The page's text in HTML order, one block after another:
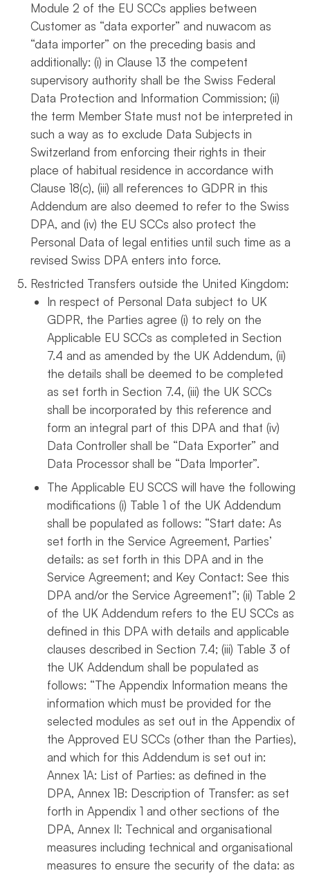
Module 2 of the EU SCCs applies between
Customer as “data exporter” and nuwacom as
“data importer” on the preceding basis and
additionally: (i) in Clause 13 the competent
supervisory authority shall be the Swiss Federal
Data Protection and Information Commission; (ii)
the term Member State must not be interpreted in
such a way as to exclude Data Subjects in
Switzerland from enforcing their rights in their
place of habitual residence in accordance with
Clause 18(c), (iii) all references to GDPR in this
Addendum are also deemed to refer to the Swiss
DPA, and (iv) the EU SCCs also protect the
Personal Data of legal entities until such time as a
revised Swiss DPA enters into force.
Restricted Transfers outside the United Kingdom:
In respect of Personal Data subject to UK
GDPR, the Parties agree (i) to rely on the
Applicable EU SCCs as completed in Section
7.4 and as amended by the UK Addendum, (ii)
the details shall be deemed to be completed
as set forth in Section 7.4, (iii) the UK SCCs
shall be incorporated by this reference and
form an integral part of this DPA and that (iv)
Data Controller shall be “Data Exporter” and
Data Processor shall be “Data Importer”.
The Applicable EU SCCS will have the following
modifications (i) Table 1 of the UK Addendum
shall be populated as follows: “Start date: As
set forth in the Service Agreement, Parties’
details: as set forth in this DPA and in the
Service Agreement; and Key Contact: See this
DPA and/or the Service Agreement”; (ii) Table 2
of the UK Addendum refers to the EU SCCs as
defined in this DPA with details and applicable
clauses described in Section 7.4; (iii) Table 3 of
the UK Addendum shall be populated as
follows: “The Appendix Information means the
information which must be provided for the
selected modules as set out in the Appendix of
the Approved EU SCCs (other than the Parties),
and which for this Addendum is set out in:
Annex 1A: List of Parties: as defined in the
DPA, Annex 1B: Description of Transfer: as set
forth in Appendix 1 and other sections of the
DPA, Annex II: Technical and organisational
measures including technical and organisational
measures to ensure the security of the data: as